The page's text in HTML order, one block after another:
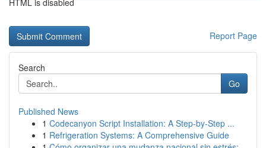
HTML is disabled
Report Page
Search
Go
Published News
1 Codecanyon Script Installation: A Step-by-Step ...
1 Refrigeration Systems: A Comprehensive Guide